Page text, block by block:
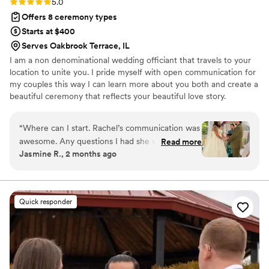
Offers 8 ceremony types
Starts at $400
Serves Oakbrook Terrace, IL
I am a non denominational wedding officiant that travels to your
location to unite you. I pride myself with open communication for
my couples this way I can learn more about you both and create a
beautiful ceremony that reflects your beautiful love story.
“Where can I start. Rachel’s communication was
awesome. Any questions I had she would reply
quick and made sure I understood everything
ceremony she made sure I was comfortable and
ready. She made our ceremony feel personal,
meaningful, and special. I couldn’t have asked
for a better officiant. I highly recommend
Rachel to any couple looking for a professional,
caring, and reliable officiant.
Read more
Jasmine R., 2 months ago
Quick responder